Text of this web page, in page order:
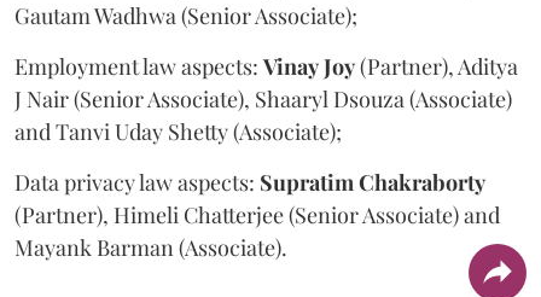
Gautam Wadhwa (Senior Associate);
Employment law aspects: VinayJoy(Partner), Aditya
J Nair (Senior Associate), Shaaryl Dsouza (Associate)
and Tanvi Uday Shetty (Associate);
Data privacy law aspects: SupratimChakraborty
(Partner), Himeli Chatterjee (Senior Associate) and
Mayank Barman (Associate).